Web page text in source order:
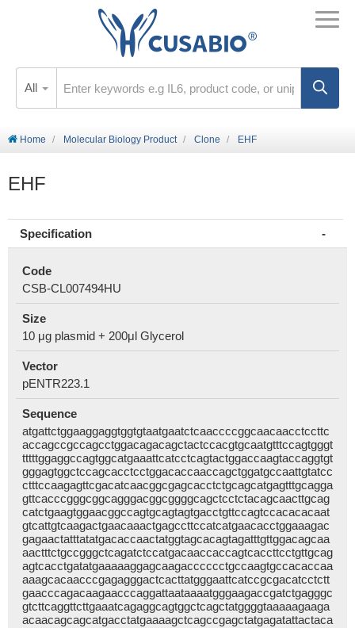
All
Home Molecular Biology Product Clone EHF
EHF
Specification
Code
CSB-CL007494HU
Size
10 μg plasmid + 200μl Glycerol
Vector
pENTR223.1
Sequence
atgattctggaaggaggtggtgtaatgaatctcaaccccggcaacaacctccttc
accagccgccagcctggacagacagctactccacgtgcaatgtttccagtgggt
tttttggaggccagtggcatgaaattcatcctcagtactggaccaagtaccaggtgt
gggagtggctccagcacctcctggacaccaaccagctggatgccaattgtatcc
ctttccaagagttcgacatcaacggcgagcacctctgcagcatgagtttgcagga
gttcacccgggcggcagggacggcggggcagctcctctacagcaacttgcag
catctgaagtggaacggccagtgcagtagtgacctgttccagtccacacacaat
gtcattgtcaagactgaacaaactgagccttccatcatgaacacctggaaagac
gagaactatttatatgacaccaactatggtagcacagtagatttgttggacagcaa
aactttctgccgggctcagatctccatgacaaccaccagtcaccttcctgttgcag
agtcacctgatatgaaaaaggagcaagacccccctgccaagtgccacaccaa
aaagcacaacccgagagggactcacttatgggaattcatccgcgacatcctctt
gaacccagacaagaacccaggattaataaaatgggaagaccgatctgagggc
gtcttcaggttcttgaaatcagaggcagtggctcagctatggggtaaaaagaaga
acaacagcagcatgacctatgaaaagctcagccgagctatgagatattactaca